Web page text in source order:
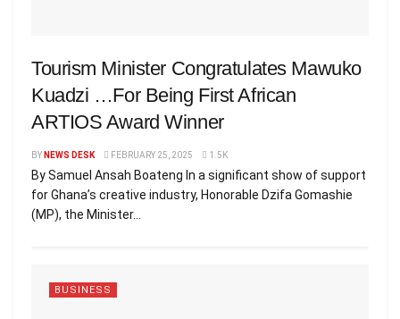
Tourism Minister Congratulates Mawuko
Kuadzi …For Being First African
ARTIOS Award Winner
BY NEWS DESK FEBRUARY 25, 2025 1.5K
By Samuel Ansah Boateng In a significant show of support
for Ghana’s creative industry, Honorable Dzifa Gomashie
(MP), the Minister...
BUSINESS